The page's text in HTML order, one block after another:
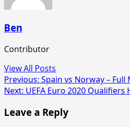
Ben
Contributor
View All Posts
Post
navigation
Previous: Spain vs Norway –
Next: UEFA Euro 2020
Leave a Reply